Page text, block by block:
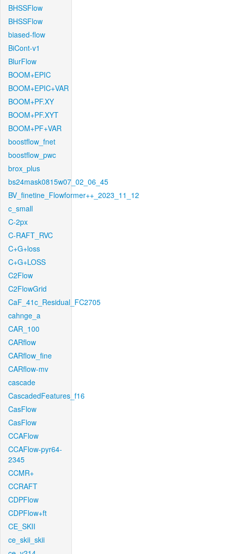
BHSSFlow
BHSSFlow
biased-flow
BiCont-v1
BlurFlow
BOOM+EPIC
BOOM+EPIC+VAR
BOOM+PF.XY
BOOM+PF.XYT
BOOM+PF+VAR
boostflow_fnet
boostflow_pwc
brox_plus
bs24mask0815w07_02_06_45
BV_finetine_Flowformer++_2023_11_12
c_small
C-2px
C-RAFT_RVC
C+G+loss
C+G+LOSS
C2Flow
C2FlowGrid
CaF_41c_Residual_FC2705
cahnge_a
CAR_100
CARflow
CARflow_fine
CARflow-mv
cascade
CascadedFeatures_f16
CasFlow
CasFlow
CCAFlow
CCAFlow-pyr64-
2345
CCMR+
CCRAFT
CDPFlow
CDPFlow+ft
CE_SKII
ce_skii_skii